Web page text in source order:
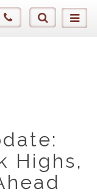
Highs,